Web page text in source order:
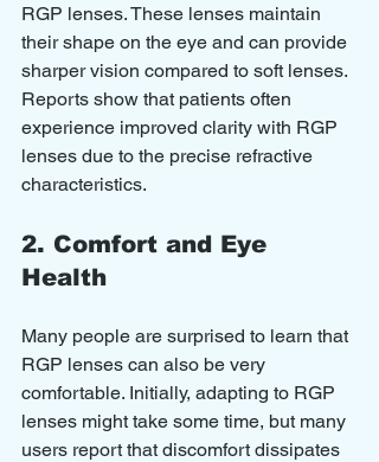
RGP lenses. These lenses maintain
their shape on the eye and can provide
sharper vision compared to soft lenses.
Reports show that patients often
experience improved clarity with RGP
lenses due to the precise refractive
characteristics.
2. Comfort and Eye
Health
Many people are surprised to learn that
RGP lenses can also be very
comfortable. Initially, adapting to RGP
lenses might take some time, but many
users report that discomfort dissipates